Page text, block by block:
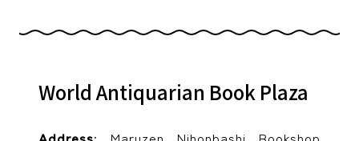
World Antiquarian Book Plaza